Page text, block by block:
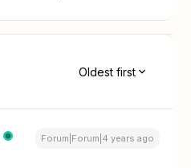
Oldest first
Forum|Forum|4 years ago